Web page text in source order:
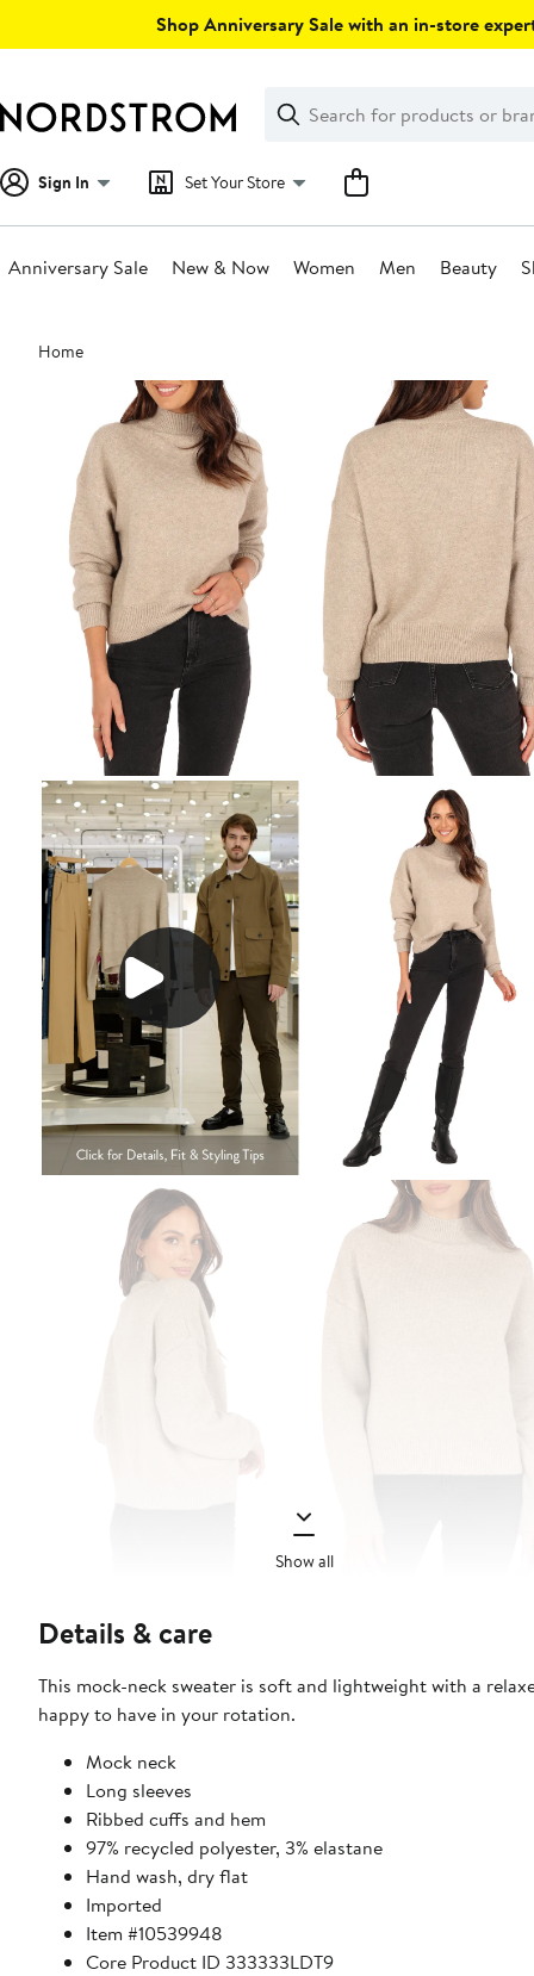
Shop Anniversary Sale with an in-store
Search
Clear
Clear
Search
Sign In Set Your Store
Anniversary Sale New & Now Women Men Beauty
Main
content
Home
Show all
Details & care
This mock-neck sweater is soft and lightweight with a
happy to have in your rotation.
Mock neck
Long sleeves
Ribbed cuffs and hem
97% recycled polyester, 3% elastane
Hand wash, dry flat
Imported
Item #10539948
Core Product ID 333333LDT9